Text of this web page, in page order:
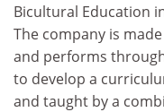
Bicultural Education
The company is
and performs
to develop a
and taught by a